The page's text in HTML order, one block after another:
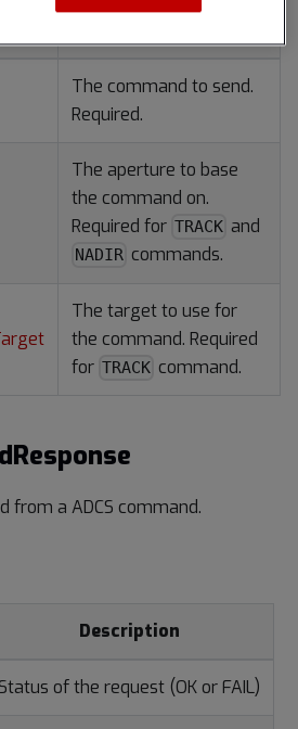
The command to send.
Required.
The aperture to base
the command on.
Required for TRACK and
NADIR commands.
The target to use for
the command. Required
for TRACK command.
from a ADCS command.
Description
Status of the request (OK or FAIL)